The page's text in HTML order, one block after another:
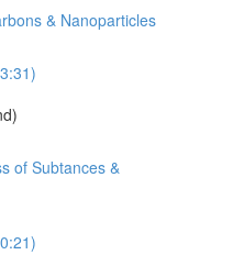
& Nanoparticles
of Subtances &